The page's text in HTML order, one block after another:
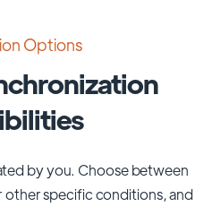
Options
by you. Choose between
specific conditions, and